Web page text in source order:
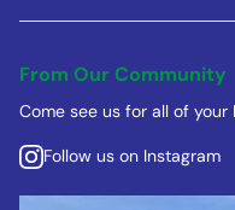
From Our Community
Come see us for all of
Follow us on Instagram